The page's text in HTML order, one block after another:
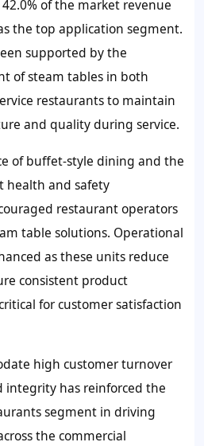
of the market revenue
the top application segment.
supported by the
of steam tables in both
restaurants to maintain
and quality during service.
of buffet-style dining and the
health and safety
restaurant operators
table solutions. Operational
as these units reduce
consistent product
for customer satisfaction
high customer turnover
has reinforced the
segment in driving
the commercial